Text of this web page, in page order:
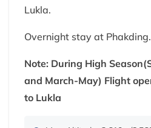
Lukla.
Overnight stay at Phakding.
Note: During High
and March-May) Flight
to Lukla